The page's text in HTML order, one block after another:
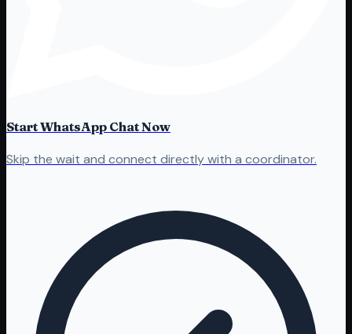
Start WhatsApp Chat Now
Skip the wait and connect directly with a coordinator.